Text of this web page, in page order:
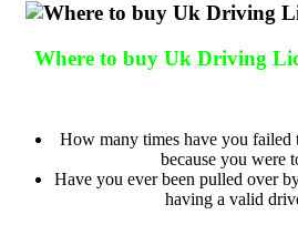
Where to buy Uk Driving
How many times have you failed
because you were
Have you ever been pulled over
having a valid